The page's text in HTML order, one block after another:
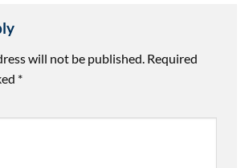
will not be published. Required
*